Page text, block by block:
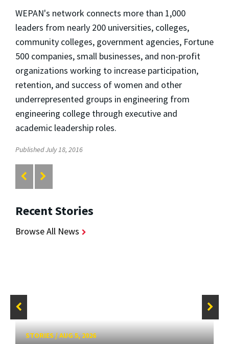
WEPAN's network connects more than 1,000
leaders from nearly 200 universities, colleges,
community colleges, government agencies, Fortune
500 companies, small businesses, and non-profit
organizations working to increase participation,
retention, and success of women and other
underrepresented groups in engineering from
engineering college through executive and
academic leadership roles.
Published July 18, 2016
Recent Stories
Browse All News
STORIES/AUG 5, 2026